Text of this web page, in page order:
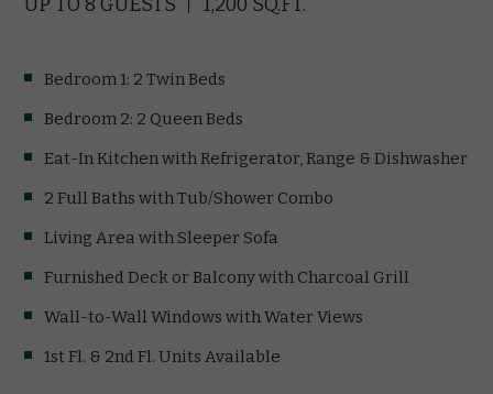
UP TO 8 GUESTS 1,200 SQ.FT.
Bedroom 1: 2 Twin Beds
Bedroom 2: 2 Queen Beds
Eat-In Kitchen with Refrigerator, Range & Dishwasher
2 Full Baths with Tub/Shower Combo
Living Area with Sleeper Sofa
Furnished Deck or Balcony with Charcoal Grill
Wall-to-Wall Windows with Water Views
1st Fl. & 2nd Fl. Units Available